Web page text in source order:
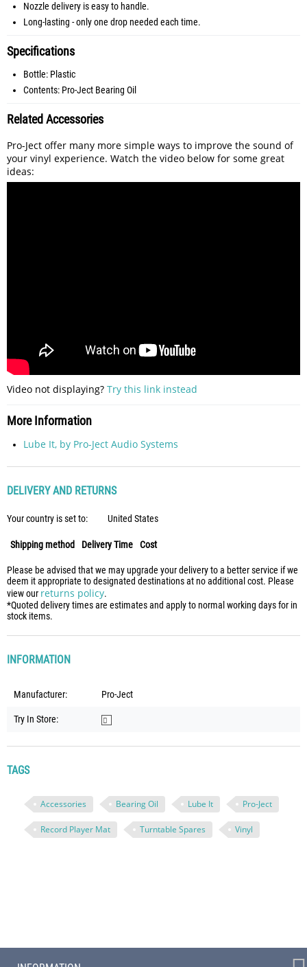
Nozzle delivery is easy to handle.
Long-lasting - only one drop needed each time.
Specifications
Bottle: Plastic
Contents: Pro-Ject Bearing Oil
Related Accessories
Pro-Ject offer many more simple ways to improve the sound of
your vinyl experience. Watch the video below for some great
ideas:
Video not displaying? Try this link instead
More Information
Lube It, by Pro-Ject Audio Systems
DELIVERY AND RETURNS
Your country is set to: United States
Shipping method Delivery Time Cost
Please be advised that we may upgrade your delivery to a better service if we
deem it appropriate to designated destinations at no additional cost. Please
view our returns policy.
*Quoted delivery times are estimates and apply to normal working days for in
stock items.
INFORMATION
Manufacturer: Pro-Ject
Try In Store:
TAGS
Accessories Bearing Oil Lube It Pro-Ject
Record Player Mat Turntable Spares Vinyl